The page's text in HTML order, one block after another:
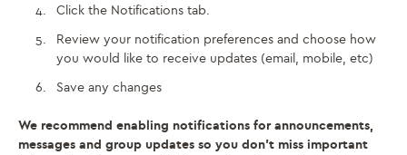
Click the Notifications tab.
Review your notification preferences and choose how
you would like to receive updates (email, mobile, etc)
Save any changes
We recommend enabling notifications for announcements,
messages and group updates so you don’t miss important